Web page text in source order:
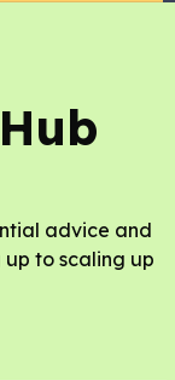
advice and
to scaling up